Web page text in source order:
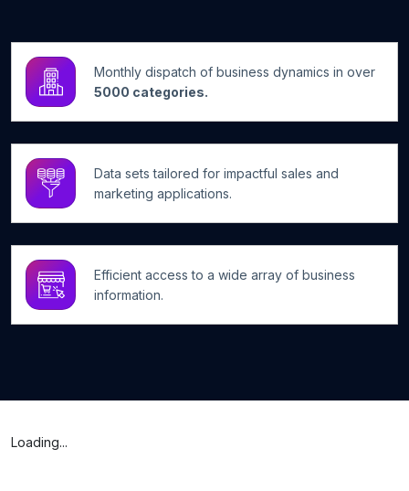
Monthly dispatch of business dynamics in over
5000 categories.
Data sets tailored for impactful sales and
marketing applications.
Efficient access to a wide array of business
information.
Loading...